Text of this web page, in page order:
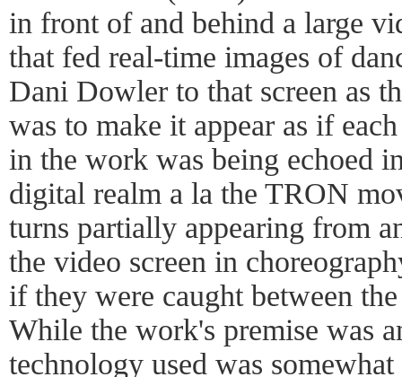
in front of and behind a large
that fed real-time images of
Dani Dowler to that screen as
was to make it appear as if
in the work was being echoed
digital realm a la the TRON
turns partially appearing from
the video screen in
if they were caught between
While the work's premise was
technology used was